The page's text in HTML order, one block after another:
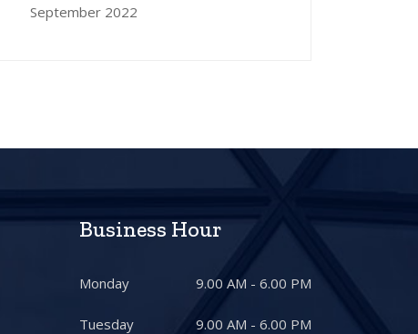
September 2022
Business Hour
Monday 9.00 AM - 6.00 PM
Tuesday 9.00 AM - 6.00 PM